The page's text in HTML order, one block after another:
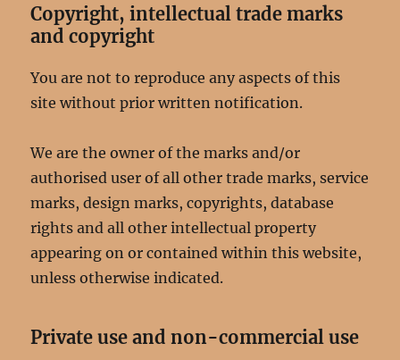
Copyright, intellectual trade marks
and copyright
You are not to reproduce any aspects of this
site without prior written notification.
We are the owner of the marks and/or
authorised user of all other trade marks, service
marks, design marks, copyrights, database
rights and all other intellectual property
appearing on or contained within this website,
unless otherwise indicated.
Private use and non-commercial use